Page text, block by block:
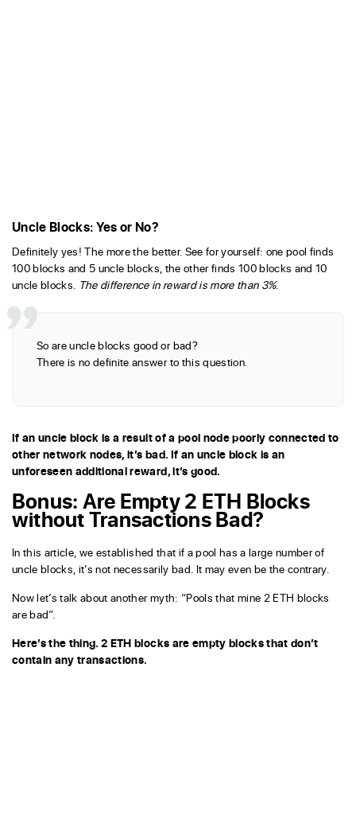
Uncle Blocks: Yes or No?
Definitely yes! The more the better. See for yourself: one pool finds
100 blocks and 5 uncle blocks, the other finds 100 blocks and 10
uncle blocks. The difference in reward is more than 3%.
So are uncle blocks good or bad?
There is no definite answer to this question.
If an uncle block is a result of a pool node poorly connected to
other network nodes, it’s bad. If an uncle block is an
unforeseen additional reward, it’s good.
Bonus: Are Empty 2 ETH Blocks
without Transactions Bad?
In this article, we established that if a pool has a large number of
uncle blocks, it’s not necessarily bad. It may even be the contrary.
Now let’s talk about another myth: “Pools that mine 2 ETH blocks
are bad”.
Here’s the thing. 2 ETH blocks are empty blocks that don’t
contain any transactions.